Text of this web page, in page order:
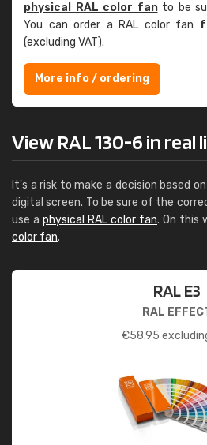
physical RAL color fanto be
You can order a RAL color fan
(excluding VAT).
More info / ordering
View RAL 130-6 in real
It's a risk to make a decision based
digital screen. To be sure of the
use a physical RAL color fan. On this
color fan.
RAL E3
RAL
€58.95